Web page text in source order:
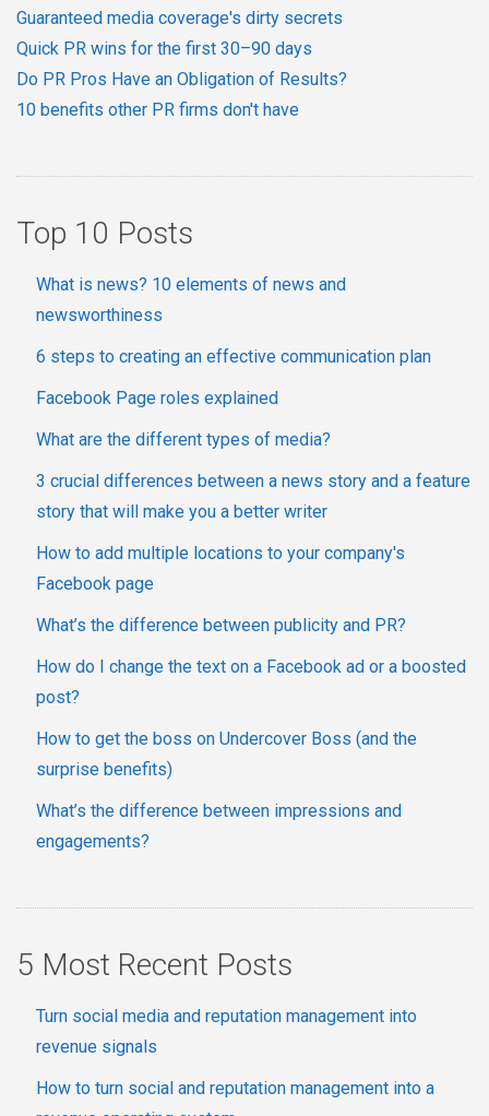
Guaranteed media coverage's dirty secrets
Quick PR wins for the first 30–90 days
Do PR Pros Have an Obligation of Results?
10 benefits other PR firms don't have
Top 10 Posts
What is news? 10 elements of news and
newsworthiness
6 steps to creating an effective communication plan
Facebook Page roles explained
What are the different types of media?
3 crucial differences between a news story and a feature
story that will make you a better writer
How to add multiple locations to your company's
Facebook page
What’s the difference between publicity and PR?
How do I change the text on a Facebook ad or a boosted
post?
How to get the boss on Undercover Boss (and the
surprise benefits)
What’s the difference between impressions and
engagements?
5 Most Recent Posts
Turn social media and reputation management into
revenue signals
How to turn social and reputation management into a